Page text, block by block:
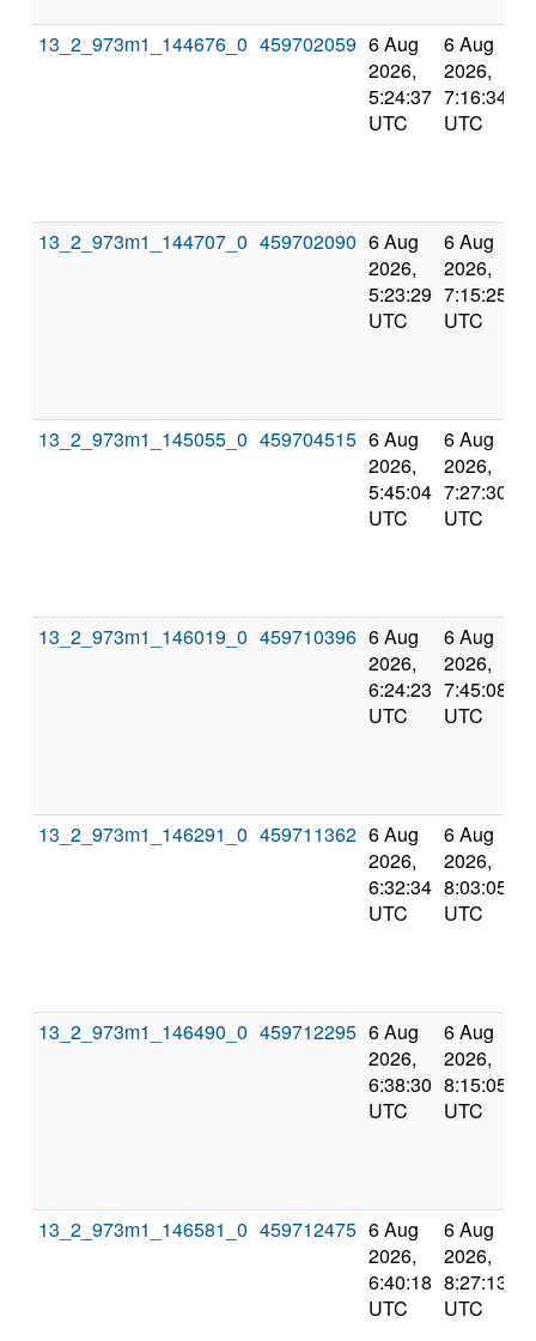
13_2_973m1_144676_0 459702059 6 Aug
2026,
5:24:37
UTC
6 Aug
2026,
7:16:34
UTC
13_2_973m1_144707_0 459702090 6 Aug
2026,
5:23:29
UTC
6 Aug
2026,
7:15:25
UTC
13_2_973m1_145055_0 459704515 6 Aug
2026,
5:45:04
UTC
6 Aug
2026,
7:27:30
UTC
13_2_973m1_146019_0 459710396 6 Aug
2026,
6:24:23
UTC
6 Aug
2026,
7:45:08
UTC
13_2_973m1_146291_0 459711362 6 Aug
2026,
6:32:34
UTC
6 Aug
2026,
8:03:05
UTC
13_2_973m1_146490_0 459712295 6 Aug
2026,
6:38:30
UTC
6 Aug
2026,
8:15:05
UTC
13_2_973m1_146581_0 459712475 6 Aug
2026,
6:40:18
UTC
6 Aug
2026,
8:27:13
UTC